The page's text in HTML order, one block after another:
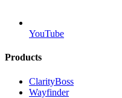
YouTube
Products
ClarityBoss
Wayfinder